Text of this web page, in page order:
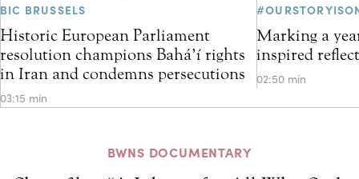
BIC BRUSSELS
Historic European Parliament
resolution champions Bahá’í rights
in Iran and condemns persecutions
03:15 min
Marking a
inspired
02:50 min
BWNS DOCUMENTARY